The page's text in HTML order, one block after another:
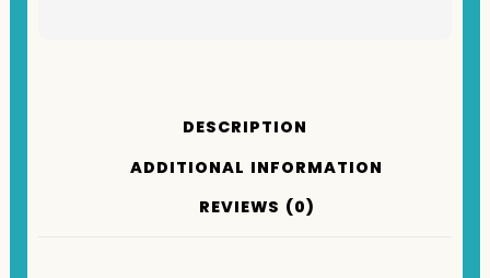
DESCRIPTION
ADDITIONAL INFORMATION
REVIEWS (0)